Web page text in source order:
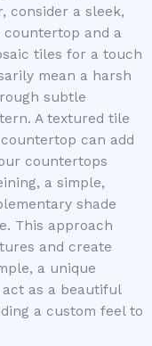
consider a sleek,
and a
tiles for a touch
mean a harsh
subtle
A textured tile
can add
countertops
a simple,
shade
This approach
and create
a unique
as a beautiful
a custom feel to